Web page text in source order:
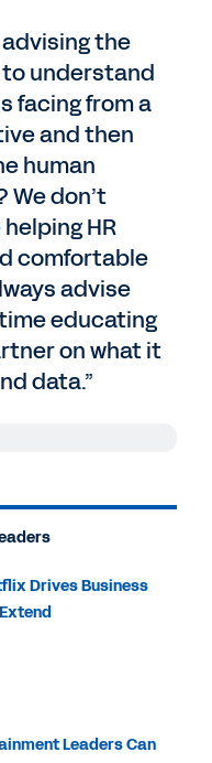
advising the
to understand
facing from a
and then
human
don’t
HR
comfortable
advise
educating
on what it
data.”
of data,
do with that
and
is another
Jeremiah
by Jay
here today
Prism
insights. Jay,
Drives Business
Leaders Can